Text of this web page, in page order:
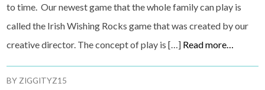
to time. Our newest game that the whole family can play is
called the Irish Wishing Rocks game that was created by our
creative director. The concept of play is […] Read more…
BYZIGGITYZ15